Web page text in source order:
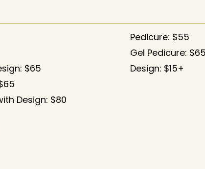
$65
Design: $80
Pedicure: $55
Gel Pedicure: $65
Design: $15+